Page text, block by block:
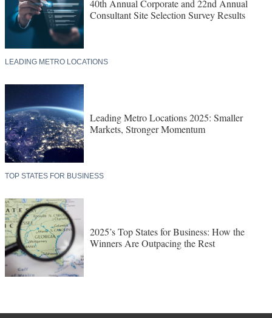
40th Annual Corporate and 22nd Annual
Consultant Site Selection Survey Results
LEADING METRO LOCATIONS
Leading Metro Locations 2025: Smaller
Markets, Stronger Momentum
TOP STATES FOR BUSINESS
2025’s Top States for Business: How the
Winners Are Outpacing the Rest